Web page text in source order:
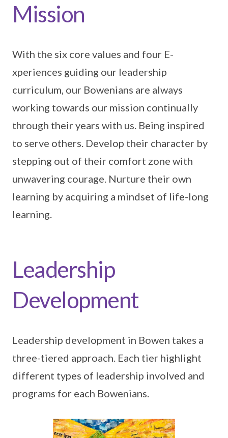
Mission
With the six core values and four E-
xperiences guiding our leadership
curriculum, our Bowenians are always
working towards our mission continually
through their years with us. Being inspired
to serve others. Develop their character by
stepping out of their comfort zone with
unwavering courage. Nurture their own
learning by acquiring a mindset of life-long
learning.
Leadership
Development
Leadership development in Bowen takes a
three-tiered approach. Each tier highlight
different types of leadership involved and
programs for each Bowenians.